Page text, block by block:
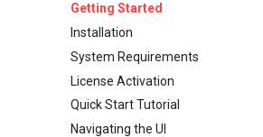
Getting Started
Installation
System Requirements
License Activation
Quick Start Tutorial
Navigating the UI